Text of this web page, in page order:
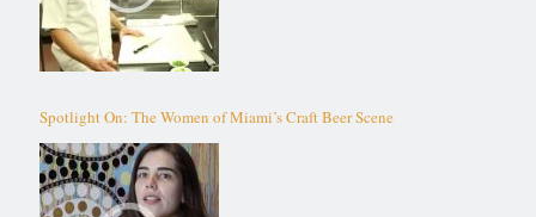
Spotlight On: The Women of Miami’s Craft Beer Scene